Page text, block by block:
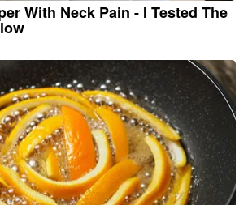
With Neck Pain - I Tested The